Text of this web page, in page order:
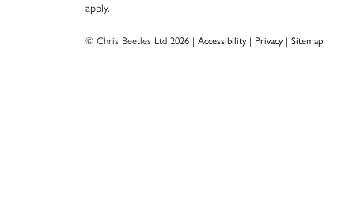
apply.
© Chris Beetles Ltd 2026 | Accessibility| Privacy| Sitemap